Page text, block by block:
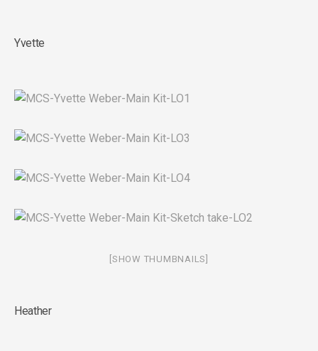
Yvette
[SHOW THUMBNAILS]
Heather